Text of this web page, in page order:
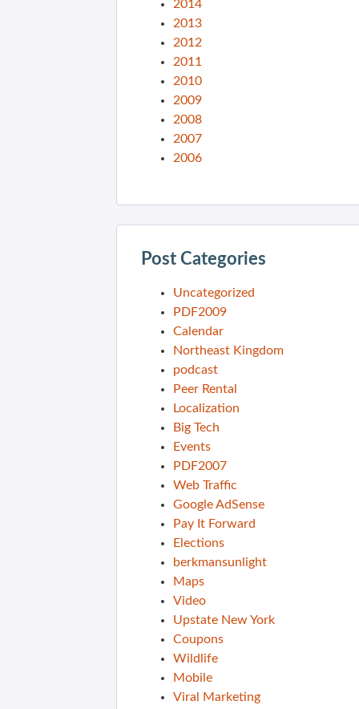
2014
2013
2012
2011
2010
2009
2008
2007
2006
Post Categories
Uncategorized
PDF2009
Calendar
Northeast Kingdom
podcast
Peer Rental
Localization
Big Tech
Events
PDF2007
Web Traffic
Google AdSense
Pay It Forward
Elections
berkmansunlight
Maps
Video
Upstate New York
Coupons
Wildlife
Mobile
Viral Marketing